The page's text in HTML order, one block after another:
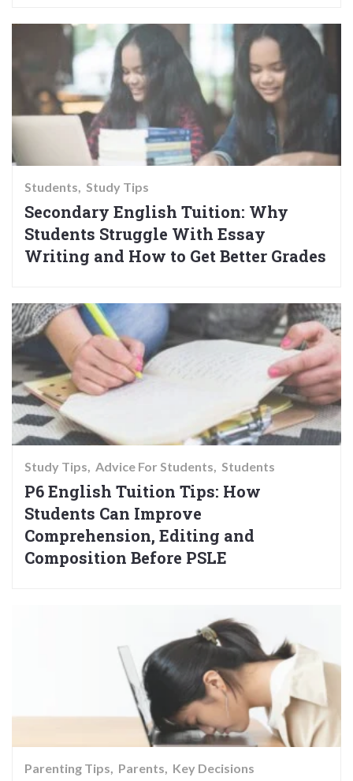
Students Study Tips
Secondary English Tuition: Why
Students Struggle With Essay
Writing and How to Get Better Grades
Study Tips Advice For Students Students
P6 English Tuition Tips: How
Students Can Improve
Comprehension, Editing and
Composition Before PSLE
Parenting Tips Parents Key Decisions